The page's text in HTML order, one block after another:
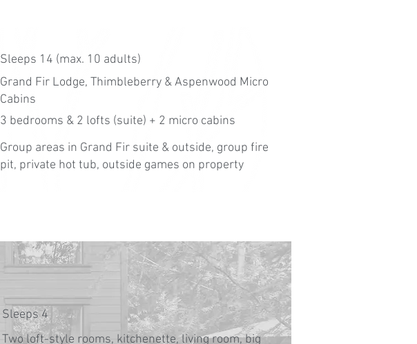
Sleeps 14 (max. 10 adults)
Grand Fir Lodge, Thimbleberry & Aspenwood Micro
Cabins
3 bedrooms & 2 lofts (suite) + 2 micro cabins
Group areas in Grand Fir suite & outside, group fire
pit, private hot tub, outside games on property
Sleeps 4
Two loft-style rooms, kitchenette, living room, big